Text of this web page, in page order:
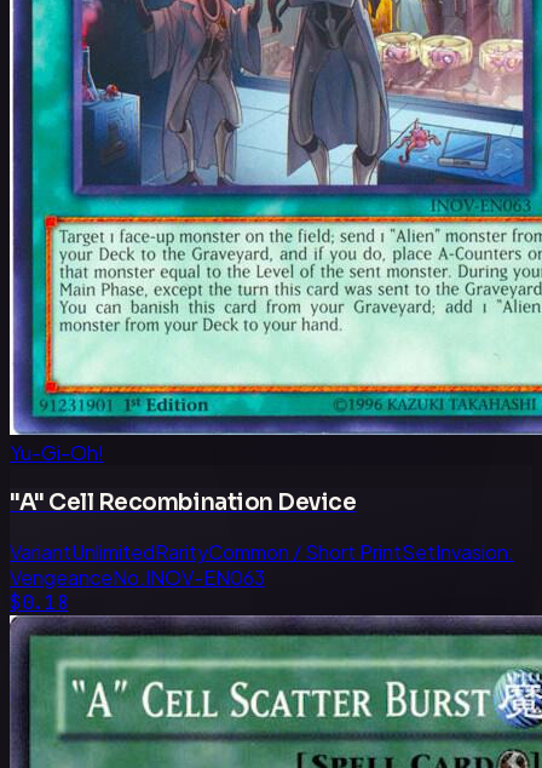
Yu-Gi-Oh!
"A" Cell Recombination Device
VariantUnlimitedRarityCommon / Short PrintSetInvasion:
VengeanceNo.INOV-EN063
$0.18